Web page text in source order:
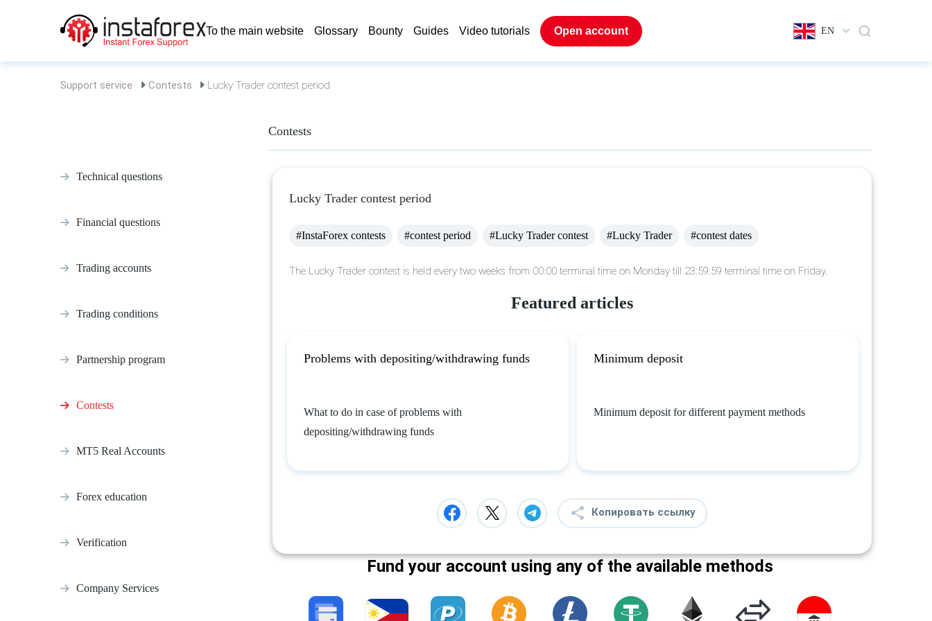
To the main website Glossary Bounty Guides Video tutorials Open account EN
Support service Contests Lucky Trader contest period
Technical questions
Financial questions
Trading accounts
Trading conditions
Partnership program
Contests
MT5 Real Accounts
Forex education
Verification
Company Services
Contests
Lucky Trader contest period
#InstaForex contests #contest period #Lucky Trader contest #Lucky Trader #contest dates
The Lucky Trader contest is held every two weeks from 00:00 terminal time on Monday till 23:59:59 terminal time on Friday.
Featured articles
Problems with depositing/withdrawing funds
What to do in case of problems with
depositing/withdrawing funds
Minimum deposit
Minimum deposit for different payment methods
Копировать ссылку
Fund your account using any of the available methods